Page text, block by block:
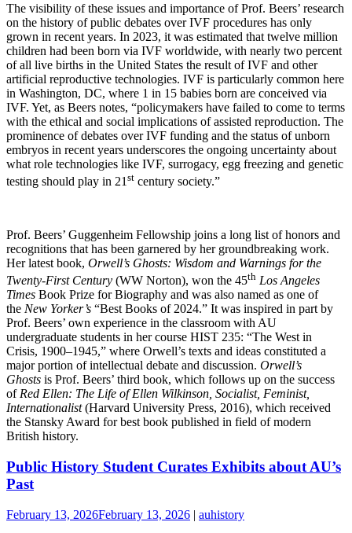
The visibility of these issues and importance of Prof. Beers’ research
on the history of public debates over IVF procedures has only
grown in recent years. In 2023, it was estimated that twelve million
children had been born via IVF worldwide, with nearly two percent
of all live births in the United States the result of IVF and other
artificial reproductive technologies. IVF is particularly common here
in Washington, DC, where 1 in 15 babies born are conceived via
IVF. Yet, as Beers notes, “policymakers have failed to come to terms
with the ethical and social implications of assisted reproduction. The
prominence of debates over IVF funding and the status of unborn
embryos in recent years underscores the ongoing uncertainty about
what role technologies like IVF, surrogacy, egg freezing and genetic
testing should play in 21 st century society.”
Prof. Beers’ Guggenheim Fellowship joins a long list of honors and
recognitions that has been garnered by her groundbreaking work.
Her latest book, Orwell’s Ghosts: Wisdom and Warnings for the
Twenty-First Century (WW Norton), won the 45th Los Angeles
Times Book Prize for Biography and was also named as one of
the New Yorker’s “Best Books of 2024.” It was inspired in part by
Prof. Beers’ own experience in the classroom with AU
undergraduate students in her course HIST 235: “The West in
Crisis, 1900–1945,” where Orwell’s texts and ideas constituted a
major portion of intellectual debate and discussion. Orwell’s
Ghosts is Prof. Beers’ third book, which follows up on the success
ofRed Ellen: The Life of Ellen Wilkinson, Socialist, Feminist,
Internationalist(Harvard University Press, 2016), which received
the Stansky Award for best book published in field of modern
British history.
Public History Student Curates Exhibits about AU’s
Past
February 13, 2026February 13, 2026 | auhistory